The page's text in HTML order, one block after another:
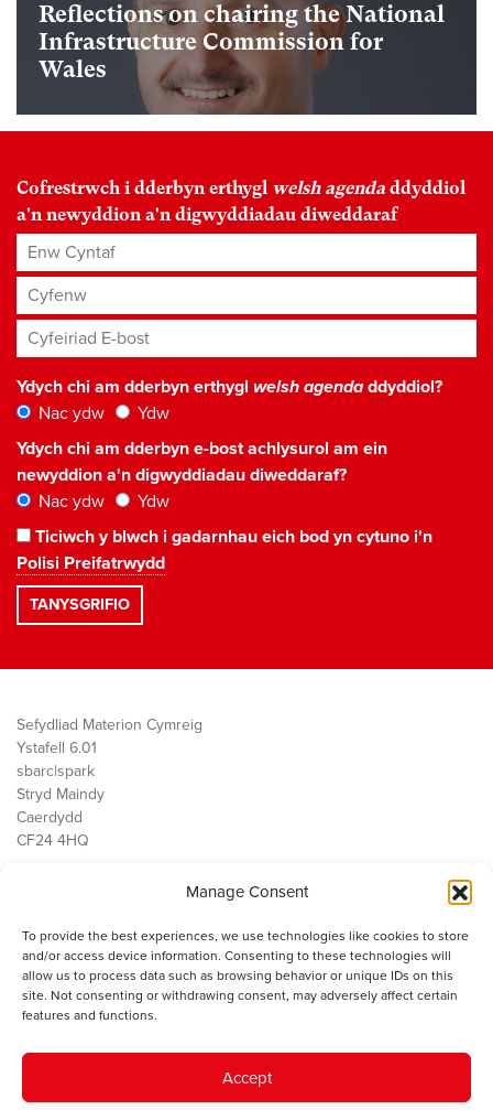
Manage Consent
To provide the best experiences, we use technologies like cookies to store
and/or access device information. Consenting to these technologies will
allow us to process data such as browsing behavior or unique IDs on this
site. Not consenting or withdrawing consent, may adversely affect certain
features and functions.
Accept
Reflections on chairing the National
Infrastructure Commission for
Wales
Cofrestrwch i dderbyn erthygl welsh agenda ddyddiol
a'n newyddion a'n digwyddiadau diweddaraf
Enw Cyntaf
Cyfenw
Cyfeiriad E-bost*
Ydych chi am dderbyn erthygl welsh agendaddyddiol?
Nac ydw
Ydw
Ydych chi am dderbyn e-bost achlysurol am ein
newyddion a'n digwyddiadau diweddaraf?
Nac ydw
Ydw
Ticiwch y blwch i gadarnhau eich bod yn cytuno i'n
Polisi Preifatrwydd
Sefydliad Materion Cymreig
Ystafell 6.01
sbarc|spark
Stryd Maindy
Caerdydd
CF24 4HQ
Public Services
Economi
Y SMC
Cysylltwch â ni